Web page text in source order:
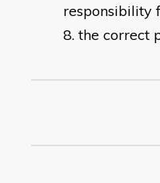
responsibility
the correct